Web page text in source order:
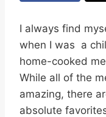
I always find
when I was a
home-cooked
While all of the
amazing, there
absolute